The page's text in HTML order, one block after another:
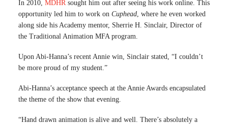
In 2010, MDHRsought him out after seeing his work online. This
opportunity led him to work on Cuphead, where he even worked
along side his Academy mentor, Sherrie H. Sinclair, Director of
the Traditional Animation MFA program.
Upon Abi-Hanna’s recent Annie win, Sinclair stated, “I couldn’t
be more proud of my student.”
Abi-Hanna’s acceptance speech at the Annie Awards encapsulated
the theme of the show that evening.
“Hand drawn animation is alive and well. There’s absolutely a